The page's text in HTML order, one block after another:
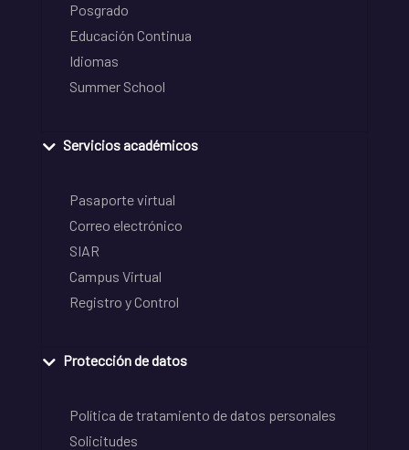
Posgrado
Educación Continua
Idiomas
Summer School
Servicios académicos
Pasaporte virtual
Correo electrónico
SIAR
Campus Virtual
Registro y Control
Protección de datos
Política de tratamiento de datos personales
Solicitudes